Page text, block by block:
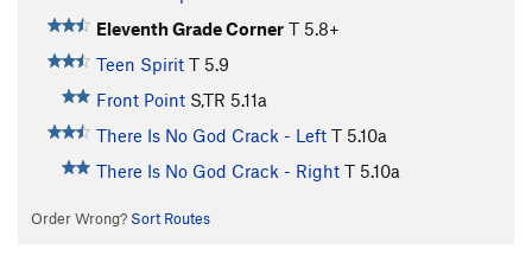
Eleventh Grade Corner T 5.8+
Teen Spirit T 5.9
Front Point S,TR 5.11a
There Is No God Crack - Left T 5.10a
There Is No God Crack - Right T 5.10a
Order Wrong? Sort Routes